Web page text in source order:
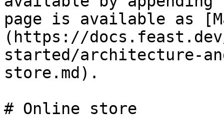
page is available as
(https://
started/architecture-
store.md).
# Online store